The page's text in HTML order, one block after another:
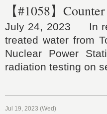
【#1058】
July 24, 2023 In
treated water from
Nuclear Power
radiation testing on
Jul 19, 2023 (Wed)